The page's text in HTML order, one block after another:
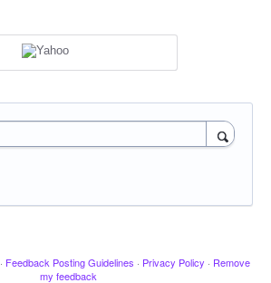
· Feedback Posting Guidelines · Privacy Policy · Remove
my feedback